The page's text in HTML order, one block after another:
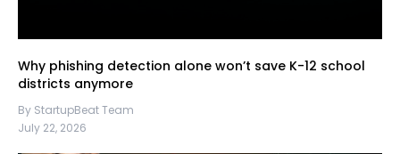
Why phishing detection alone won’t save K-12 school
districts anymore
By StartupBeat Team
July 22, 2026